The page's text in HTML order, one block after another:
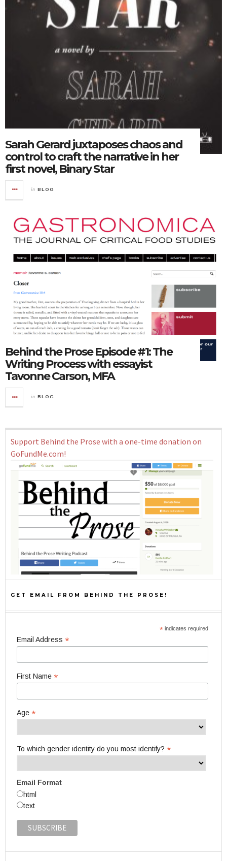
Sarah Gerard juxtaposes chaos and
control to craft the narrative in her
first novel, Binary Star
in BLOG
Behind the Prose Episode #1: The
Writing Process with essayist
Tavonne Carson, MFA
in BLOG
Support Behind the Prose with a one-time donation on
GoFundMe.com!
GET EMAIL FROM BEHIND THE PROSE!
* indicates required
Email Address *
First Name *
Age *
To which gender identity do you most identify? *
Email Format
html
text